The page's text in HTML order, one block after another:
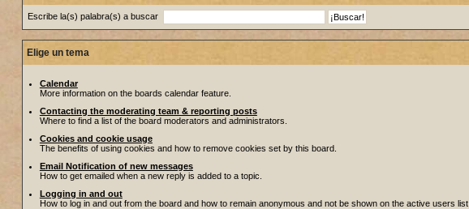
Escribe la(s) palabra(s) a buscar
Elige un tema
Calendar
More information on the boards calendar feature.
Contacting the moderating team & reporting posts
Where to find a list of the board moderators and administrators.
Cookies and cookie usage
The benefits of using cookies and how to remove cookies set by this board.
Email Notification of new messages
How to get emailed when a new reply is added to a topic.
Logging in and out
How to log in and out from the board and how to remain anonymous and not be shown on the active users list.